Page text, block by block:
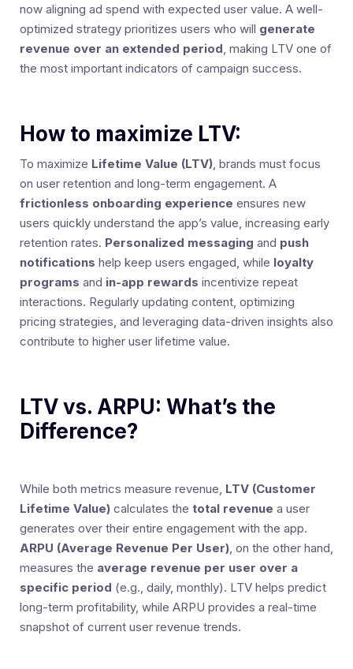
now aligning ad spend with expected user value. A well-
optimized strategy prioritizes users who will generate
revenue over an extended period, making LTV one of
the most important indicators of campaign success.
How to maximize LTV:
To maximize Lifetime Value (LTV), brands must focus
on user retention and long-term engagement. A
frictionless onboarding experience ensures new
users quickly understand the app’s value, increasing early
retention rates. Personalized messaging and push
notifications help keep users engaged, while loyalty
programs and in-app rewards incentivize repeat
interactions. Regularly updating content, optimizing
pricing strategies, and leveraging data-driven insights also
contribute to higher user lifetime value.
LTV vs. ARPU: What’s the
Difference?
While both metrics measure revenue, LTV (Customer
Lifetime Value) calculates the total revenue a user
generates over their entire engagement with the app.
ARPU (Average Revenue Per User), on the other hand,
measures the average revenue per user over a
specific period (e.g., daily, monthly). LTV helps predict
long-term profitability, while ARPU provides a real-time
snapshot of current user revenue trends.